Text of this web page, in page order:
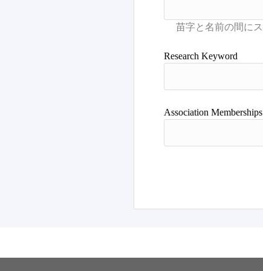
Research Keyword
Association Memberships